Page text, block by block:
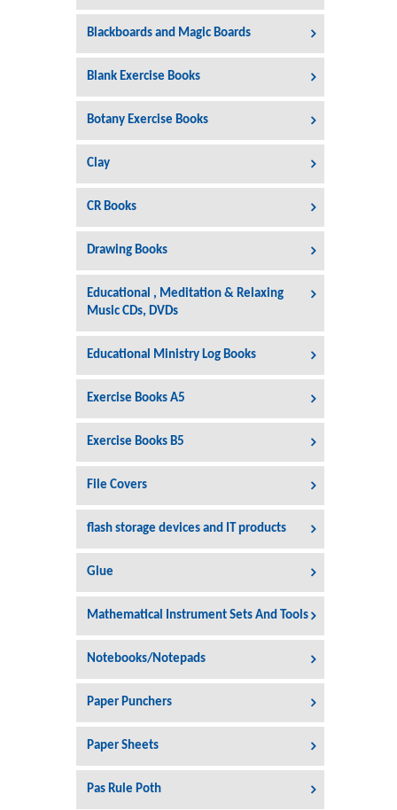
Blackboards and Magic Boards
Blank Exercise Books
Botany Exercise Books
Clay
CR Books
Drawing Books
Educational , Meditation & Relaxing
Music CDs, DVDs
Educational Ministry Log Books
Exercise Books A5
Exercise Books B5
File Covers
flash storage devices and IT products
Glue
Mathematical Instrument Sets And Tools
Notebooks/Notepads
Paper Punchers
Paper Sheets
Pas Rule Poth